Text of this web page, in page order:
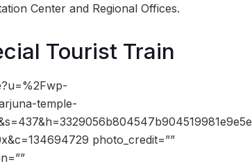
Center and Regional Offices.
Tourist Train
temple-
photo_credit=””